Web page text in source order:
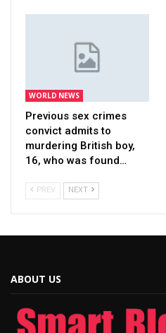
WORLD NEWS
Previous sex crimes
convict admits to
murdering British boy,
16, who was found…
PREV NEXT
ABOUT US